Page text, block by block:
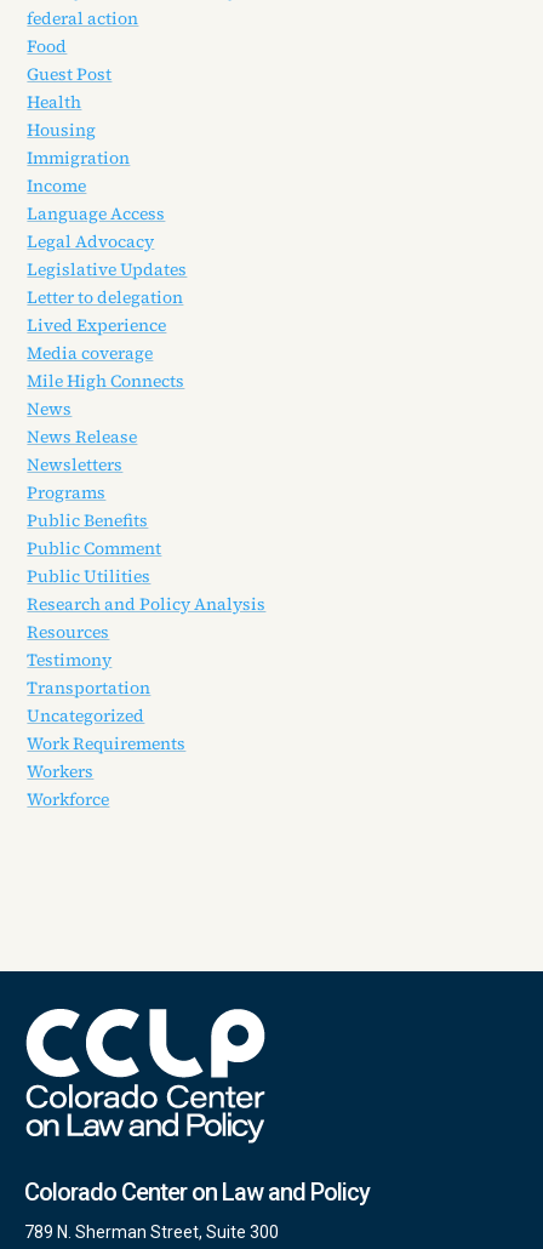
federal action
Food
Guest Post
Health
Housing
Immigration
Income
Language Access
Legal Advocacy
Legislative Updates
Letter to delegation
Lived Experience
Media coverage
Mile High Connects
News
News Release
Newsletters
Programs
Public Benefits
Public Comment
Public Utilities
Research and Policy Analysis
Resources
Testimony
Transportation
Uncategorized
Work Requirements
Workers
Workforce
Colorado Center on Law and Policy
789 N. Sherman Street, Suite 300